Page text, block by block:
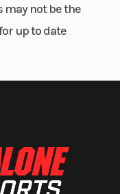
may not be the
up to date